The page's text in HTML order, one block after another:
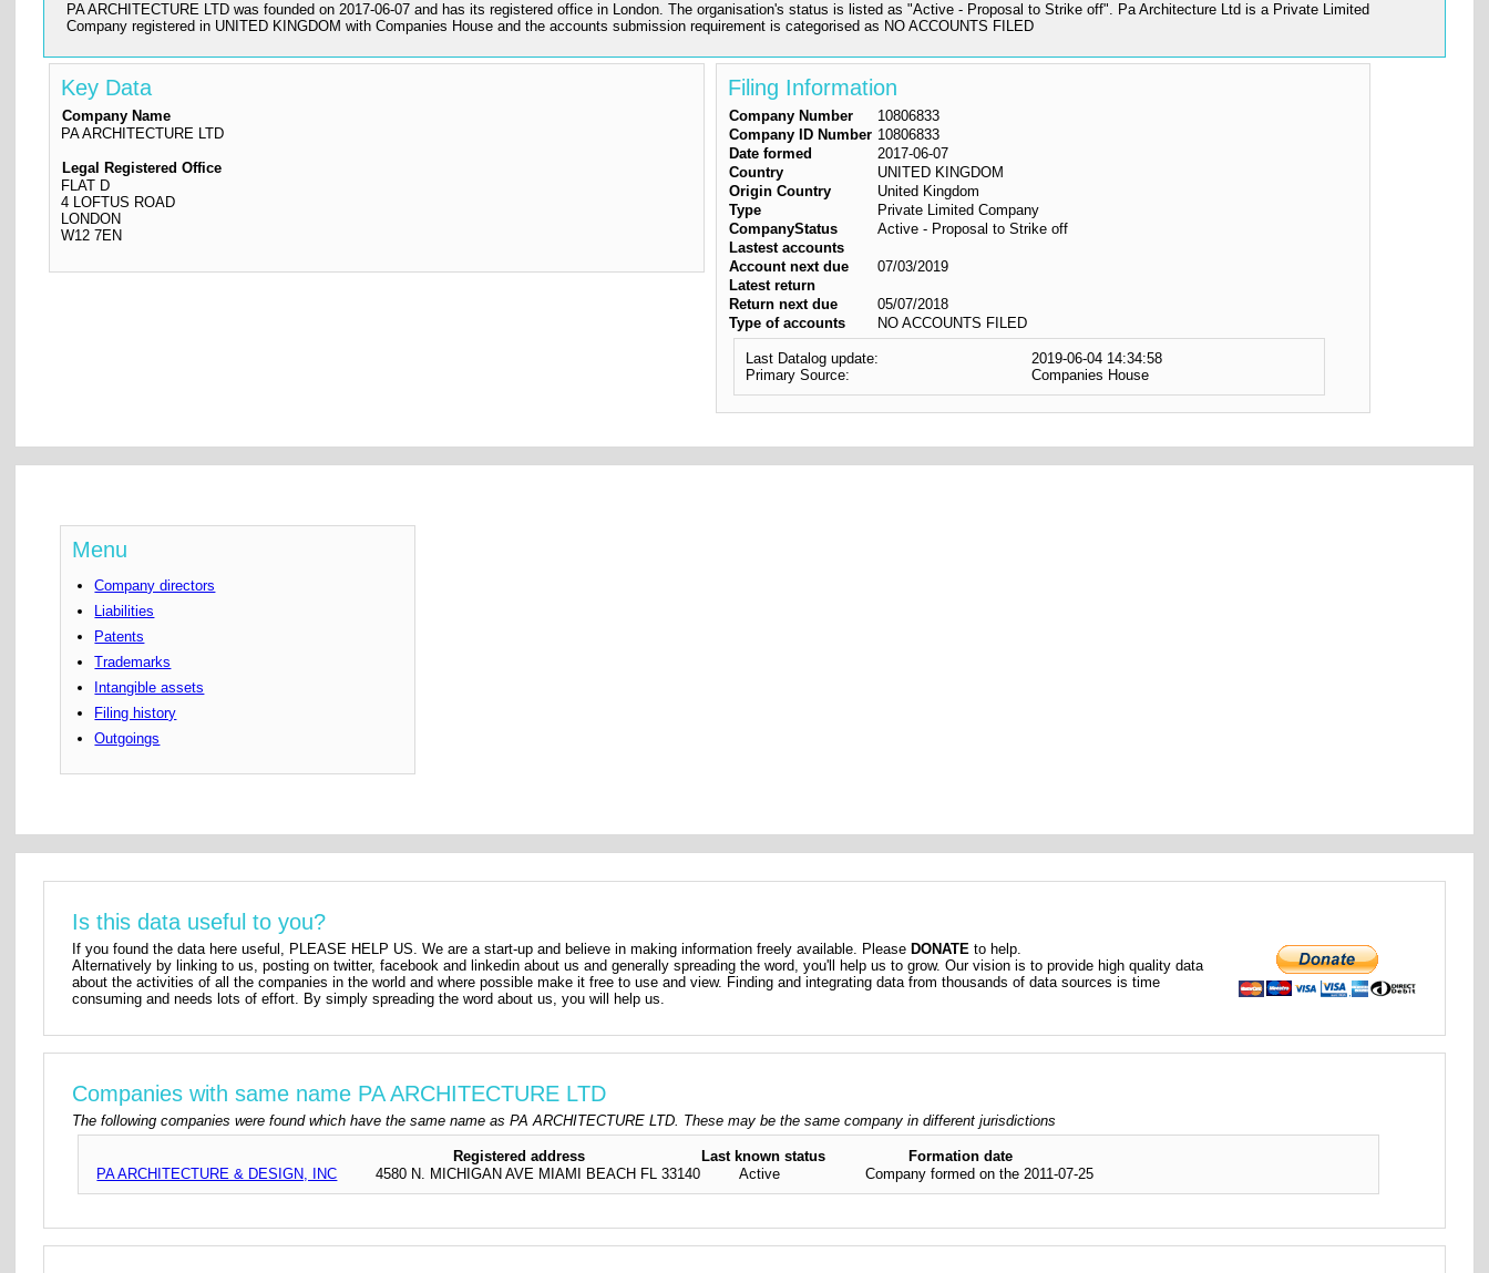
PA ARCHITECTURE LTD was founded on 2017-06-07 and has its registered office in London. The organisation's status is listed as "Active - Proposal to Strike off". Pa Architecture Ltd is a Private Limited
Company registered in UNITED KINGDOM with Companies House and the accounts submission requirement is categorised as NO ACCOUNTS FILED
Key Data
Company Name
PA ARCHITECTURE LTD
Legal Registered Office
FLAT D
4 LOFTUS ROAD
LONDON
W12 7EN
Filing Information
Company Number
10806833
Company ID Number 10806833
Date formed
2017-06-07
Country
UNITED KINGDOM
Origin Country
United Kingdom
Type
Private Limited Company
CompanyStatus
Active - Proposal to Strike off
Lastest accounts
Account next due
07/03/2019
Latest return
Return next due
05/07/2018
Type of accounts
NO ACCOUNTS FILED
Last Datalog update:
2019-06-04 14:34:58
Primary Source:
Companies House
Menu
Company directors
Liabilities
Patents
Trademarks
Intangible assets
Filing history
Outgoings
Is this data useful to you?
If you found the data here useful, PLEASE HELP US. We are a start-up and believe in making information freely available. Please DONATE to help.
Alternatively by linking to us, posting on twitter, facebook and linkedin about us and generally spreading the word, you'll help us to grow. Our vision is to provide high quality data
about the activities of all the companies in the world and where possible make it free to use and view. Finding and integrating data from thousands of data sources is time
consuming and needs lots of effort. By simply spreading the word about us, you will help us.
Companies with same name PA ARCHITECTURE LTD
The following companies were found which have the same name as PA ARCHITECTURE LTD. These may be the same company in different jurisdictions
Registered address Last known status
Formation date
PA ARCHITECTURE & DESIGN, INC
4580 N. MICHIGAN AVE MIAMI BEACH FL 33140 Active Company formed on the 2011-07-25